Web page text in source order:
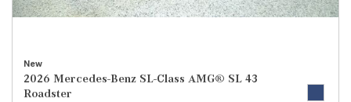
New
2026 Mercedes-Benz SL-Class AMG® SL 43
Roadster